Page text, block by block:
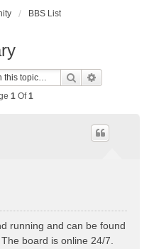
BBS List
Search
1 Of1
running and can be found
board is online 24/7.